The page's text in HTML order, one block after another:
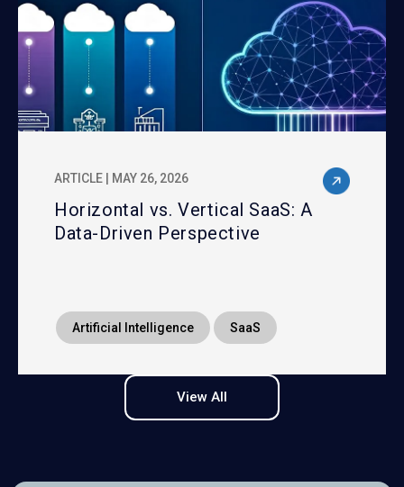
ARTICLE | MAY 26, 2026
Horizontal vs. Vertical SaaS: A
Data-Driven Perspective
Artificial Intelligence SaaS
View All